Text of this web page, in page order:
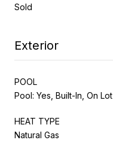
Sold
Exterior
POOL
Pool: Yes, Built-In, On Lot
HEAT TYPE
Natural Gas